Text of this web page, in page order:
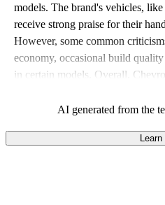
models. The brand's vehicles,
receive strong praise for their
However, some common
economy, occasional build
in certain models. Overall,
AI generated from the
Learn